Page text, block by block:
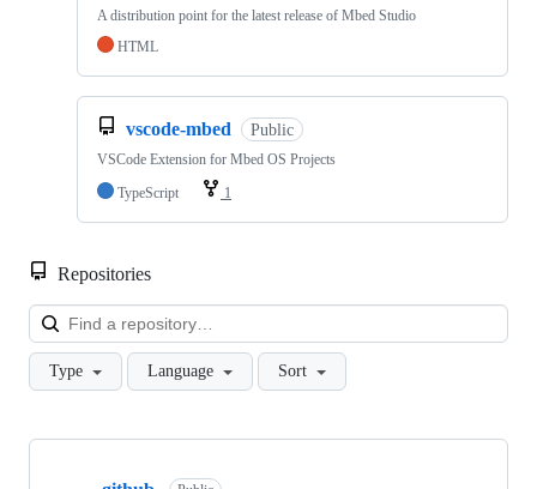
A distribution point for the latest release of Mbed Studio
HTML
vscode-mbed Public
VSCode Extension for Mbed OS Projects
TypeScript
1
Repositories
Type Language Sort
Showing